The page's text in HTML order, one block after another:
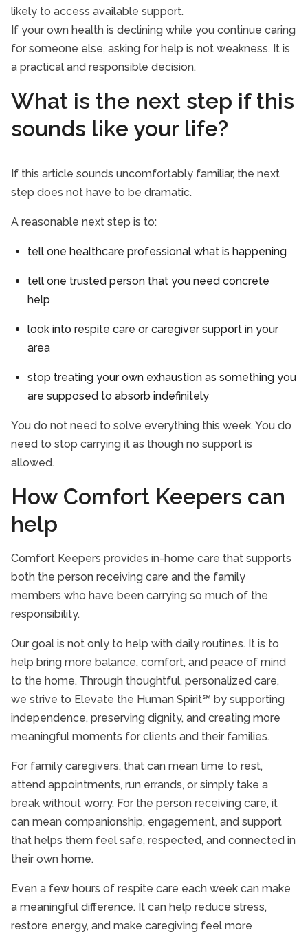
likely to access available support.
If your own health is declining while you continue caring
for someone else, asking for help is not weakness. It is
a practical and responsible decision.
What is the next step if this
sounds like your life?
If this article sounds uncomfortably familiar, the next
step does not have to be dramatic.
A reasonable next step is to:
tell one healthcare professional what is happening
tell one trusted person that you need concrete
help
look into respite care or caregiver support in your
area
stop treating your own exhaustion as something you
are supposed to absorb indefinitely
You do not need to solve everything this week. You do
need to stop carrying it as though no support is
allowed.
How Comfort Keepers can
help
Comfort Keepers provides in-home care that supports
both the person receiving care and the family
members who have been carrying so much of the
responsibility.
Our goal is not only to help with daily routines. It is to
help bring more balance, comfort, and peace of mind
to the home. Through thoughtful, personalized care,
we strive to Elevate the Human Spirit℠ by supporting
independence, preserving dignity, and creating more
meaningful moments for clients and their families.
For family caregivers, that can mean time to rest,
attend appointments, run errands, or simply take a
break without worry. For the person receiving care, it
can mean companionship, engagement, and support
that helps them feel safe, respected, and connected in
their own home.
Even a few hours of respite care each week can make
a meaningful difference. It can help reduce stress,
restore energy, and make caregiving feel more